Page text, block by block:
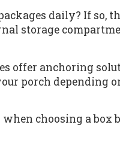
daily? If so,
storage
offer anchoring
porch depending
choosing a box